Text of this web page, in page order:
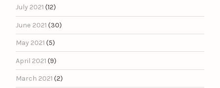
July 2021 (12)
June 2021 (30)
May 2021 (5)
April 2021 (9)
March 2021 (2)